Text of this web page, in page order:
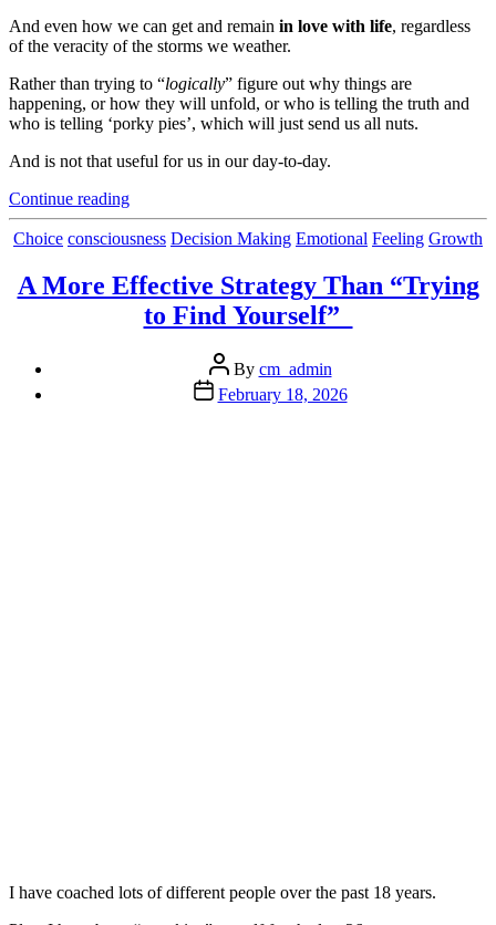
And even how we can get and remain in love with life, regardless
of the veracity of the storms we weather.
Rather than trying to “logically” figure out why things are
happening, or how they will unfold, or who is telling the truth and
who is telling ‘porky pies’, which will just send us all nuts.
And is not that useful for us in our day-to-day.
Continue reading“Thriving
In
A
Gone
Bonkers”
Categories
Choice consciousness Decision Making Emotional Feeling Growth
A More Effective Strategy Than “Trying
to Find Yourself”
Post
author
By cm_admin
Post
date
February 18, 2026
I have coached lots of different people over the past 18 years.